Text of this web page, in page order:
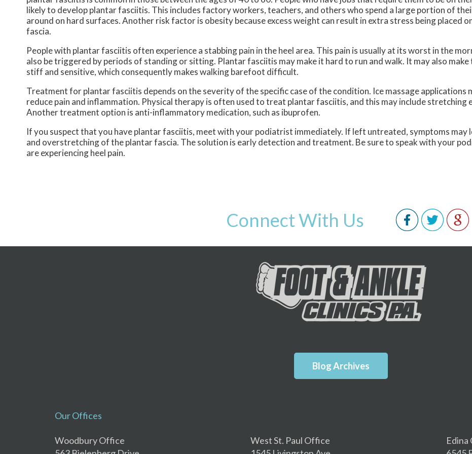
likely to develop plantar fasciitis. This includes factory workers, teachers, and others who spend a large portion of
around on hard surfaces. Another risk factor is obesity because excess weight can result in extra stress being placed
fascia.
People with plantar fasciitis often experience a stabbing pain in the heel area. This pain is usually at its worst in the
also be triggered by periods of standing or sitting. Plantar fasciitis may make it hard to run and walk. It may also
stiff and sensitive, which consequently makes walking barefoot difficult.
Treatment for plantar fasciitis depends on the severity of the specific case of the condition. Ice massage applications
reduce pain and inflammation. Physical therapy is often used to treat plantar fasciitis, and this may include stretching
Another treatment option is anti-inflammatory medication, such as ibuprofen.
If you suspect that you have plantar fasciitis, meet with your podiatrist immediately. If left untreated, symptoms may
and overstretching of the plantar fascia. The solution is early detection and treatment. Be sure to speak with your
are experiencing heel pain.
Connect With Us
Blog Archives
Our Offices
Woodbury Office
West St. Paul Office